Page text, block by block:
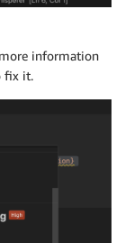
information
fix it.